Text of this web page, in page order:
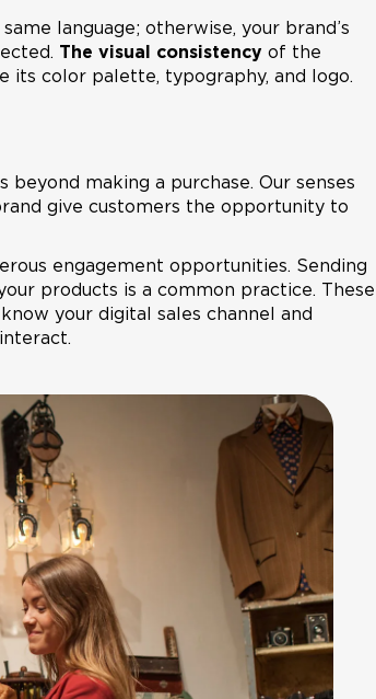
language; otherwise, your brand’s
The visual consistency of the
its color palette, typography, and logo.
making a purchase. Our senses
give customers the opportunity to
engagement opportunities. Sending
products is a common practice. These
your digital sales channel and